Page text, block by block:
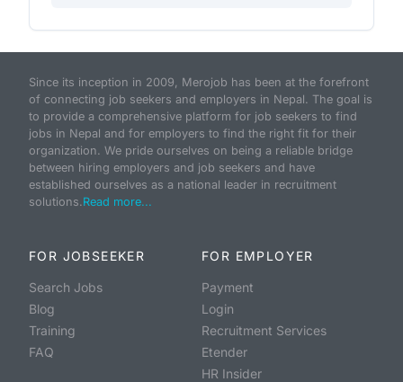
Since its inception in 2009, Merojob has been at the forefront
of connecting job seekers and employers in Nepal. The goal is
to provide a comprehensive platform for job seekers to find
jobs in Nepal and for employers to find the right fit for their
organization. We pride ourselves on being a reliable bridge
between hiring employers and job seekers and have
established ourselves as a national leader in recruitment
solutions.Read more...
FOR JOBSEEKER
Search Jobs
Blog
Training
FAQ
FOR EMPLOYER
Payment
Login
Recruitment Services
Etender
HR Insider